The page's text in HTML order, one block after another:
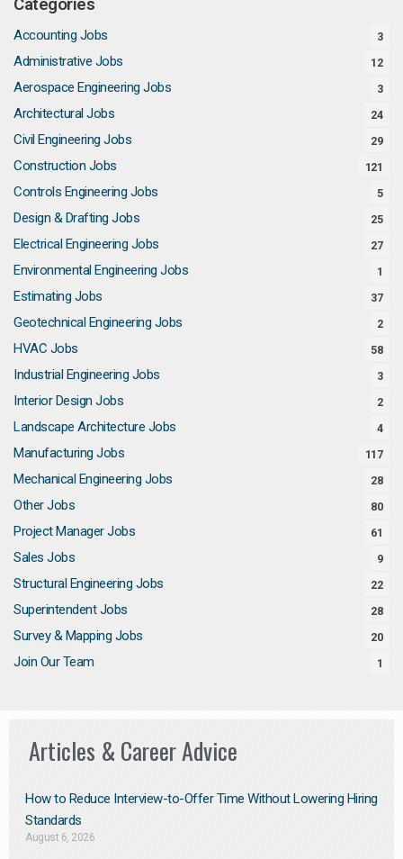
Categories
Accounting Jobs 3
Administrative Jobs 12
Aerospace Engineering Jobs 3
Architectural Jobs 24
Civil Engineering Jobs 29
Construction Jobs 121
Controls Engineering Jobs 5
Design & Drafting Jobs 25
Electrical Engineering Jobs 27
Environmental Engineering Jobs 1
Estimating Jobs 37
Geotechnical Engineering Jobs 2
HVAC Jobs 58
Industrial Engineering Jobs 3
Interior Design Jobs 2
Landscape Architecture Jobs 4
Manufacturing Jobs 117
Mechanical Engineering Jobs 28
Other Jobs 80
Project Manager Jobs 61
Sales Jobs 9
Structural Engineering Jobs 22
Superintendent Jobs 28
Survey & Mapping Jobs 20
Join Our Team 1
Articles & Career Advice
How to Reduce Interview-to-Offer Time Without Lowering Hiring
Standards
August 6, 2026